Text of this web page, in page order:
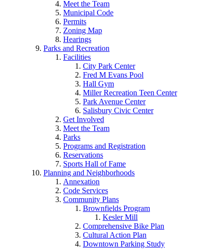
Meet the Team
Municipal Code
Permits
Zoning Map
Hearings
Parks and Recreation
Facilities
City Park Center
Fred M Evans Pool
Hall Gym
Miller Recreation Teen Center
Park Avenue Center
Salisbury Civic Center
Get Involved
Meet the Team
Parks
Programs and Registration
Reservations
Sports Hall of Fame
Planning and Neighborhoods
Annexation
Code Services
Community Plans
Brownfields Program
Kesler Mill
Comprehensive Bike Plan
Cultural Action Plan
Downtown Parking Study